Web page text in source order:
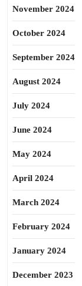
November 2024
October 2024
September 2024
August 2024
July 2024
June 2024
May 2024
April 2024
March 2024
February 2024
January 2024
December 2023